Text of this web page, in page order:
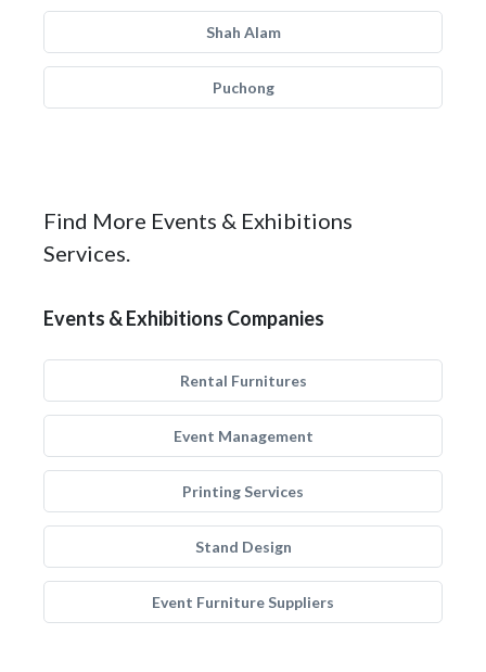
Shah Alam
Puchong
Find More Events & Exhibitions
Services.
Events & Exhibitions Companies
Rental Furnitures
Event Management
Printing Services
Stand Design
Event Furniture Suppliers